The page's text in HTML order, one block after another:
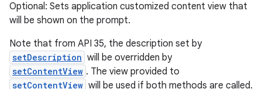
Optional: Sets application customized content view that
will be shown on the prompt.
Note that from API 35, the description set by
setDescription will be overridden by
setContentView . The view provided to
setContentView will be used if both methods are called.